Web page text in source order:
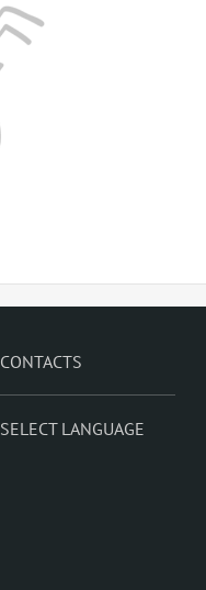
CONTACTS
SELECT LANGUAGE